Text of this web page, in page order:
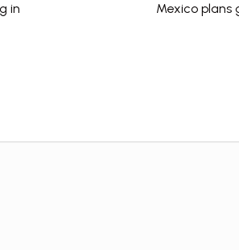
in
Mexico